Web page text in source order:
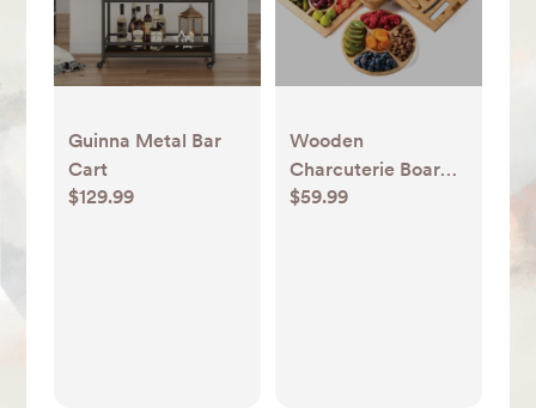
Guinna Metal Bar
Cart
$129.99
Wooden
Charcuterie Board
Set with Serving
$59.99